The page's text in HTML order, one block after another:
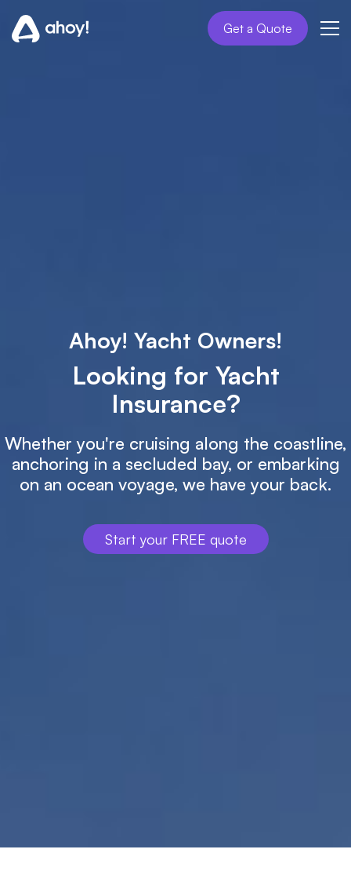
Get a Quote
Ahoy! Yacht Owners!
Looking for Yacht
Insurance?
Whether you're cruising along the coastline,
anchoring in a secluded bay, or embarking
on an ocean voyage, we have your back.
Start your FREE quote